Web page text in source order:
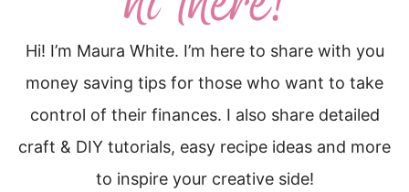
Hi! I’m Maura White. I’m here to share with you
money saving tips for those who want to take
control of their finances. I also share detailed
craft & DIY tutorials, easy recipe ideas and more
to inspire your creative side!